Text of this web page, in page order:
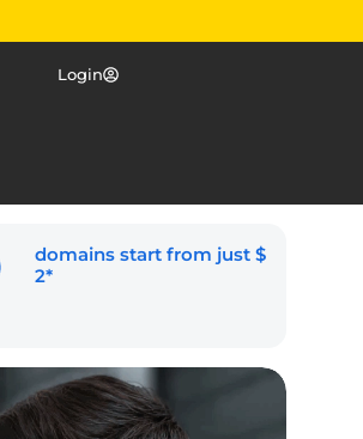
Login
domains start from just $
2*